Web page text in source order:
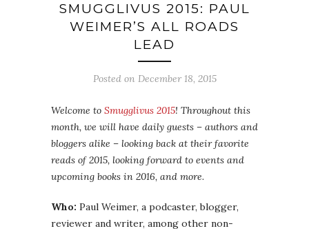
SMUGGLIVUS 2015: PAUL
WEIMER’S ALL ROADS
LEAD
Posted on December 18, 2015
Welcome to Smugglivus 2015! Throughout this
month, we will have daily guests – authors and
bloggers alike – looking back at their favorite
reads of 2015, looking forward to events and
upcoming books in 2016, and more.
Who: Paul Weimer, a podcaster, blogger,
reviewer and writer, among other non-